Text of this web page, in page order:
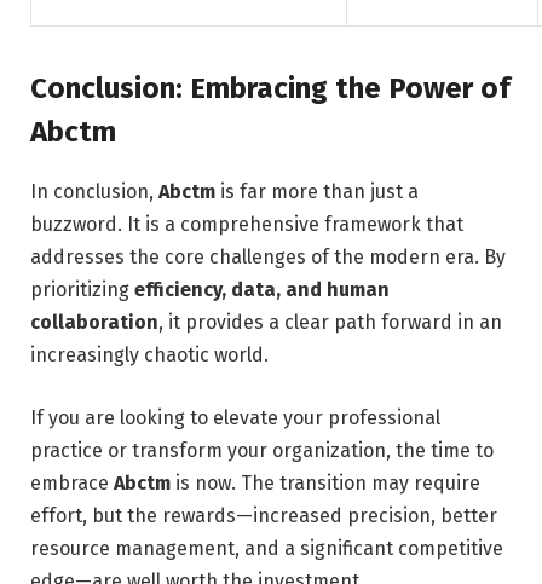
Conclusion: Embracing the Power of
Abctm
In conclusion, Abctm is far more than just a
buzzword. It is a comprehensive framework that
addresses the core challenges of the modern era. By
prioritizing efficiency, data, and human
collaboration, it provides a clear path forward in an
increasingly chaotic world.
If you are looking to elevate your professional
practice or transform your organization, the time to
embrace Abctm is now. The transition may require
effort, but the rewards—increased precision, better
resource management, and a significant competitive